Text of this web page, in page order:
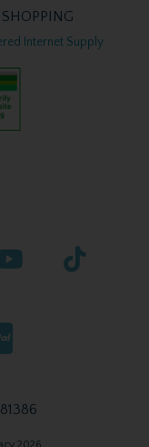
SHOPPING
Internet Supply